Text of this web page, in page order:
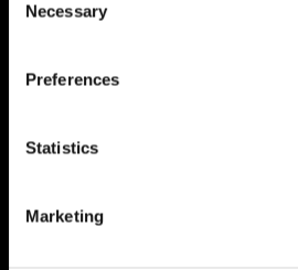
Selection
Necessary
Preferences
Statistics
Marketing
Dr. Marc Beckers|